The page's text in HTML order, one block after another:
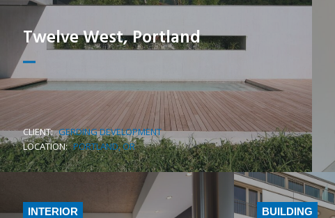
Twelve West, Portland
CLIENT: GERDING DEVELOPMENT
LOCATION: PORTLAND, OR LEARN MORE
INTERIOR BUILDING